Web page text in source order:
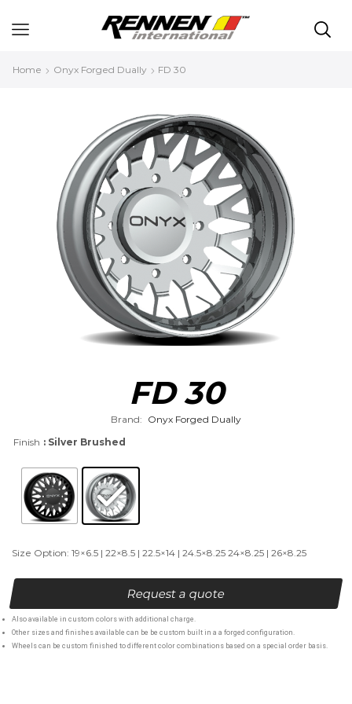
Home Onyx Forged Dually FD 30
FD 30
Brand: Onyx Forged Dually
Finish : Silver Brushed
Size Option: 19×6.5 | 22×8.5 | 22.5×14 | 24.5×8.25 24×8.25 | 26×8.25
Request a quote
Also available in custom colors with additional charge.
Other sizes and finishes available can be be custom built in a a forged configuration.
Wheels can be custom finished to different color combinations based on a special order basis.